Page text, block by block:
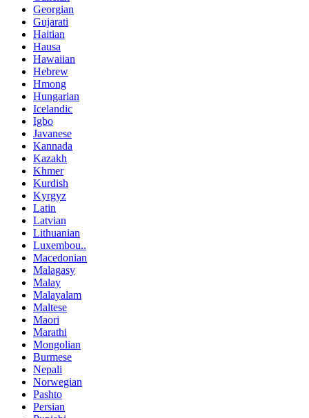
Georgian
Gujarati
Haitian
Hausa
Hawaiian
Hebrew
Hmong
Hungarian
Icelandic
Igbo
Javanese
Kannada
Kazakh
Khmer
Kurdish
Kyrgyz
Latin
Latvian
Lithuanian
Luxembou..
Macedonian
Malagasy
Malay
Malayalam
Maltese
Maori
Marathi
Mongolian
Burmese
Nepali
Norwegian
Pashto
Persian